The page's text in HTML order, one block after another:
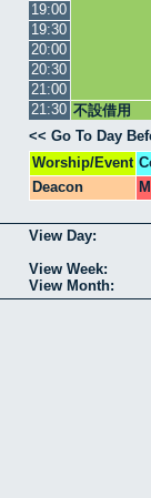
19:00
19:30
20:00
20:30
21:00
21:30 不設借用
<< Go To Day
Worship/Event
Deacon
View Day:
View Week:
View Month: